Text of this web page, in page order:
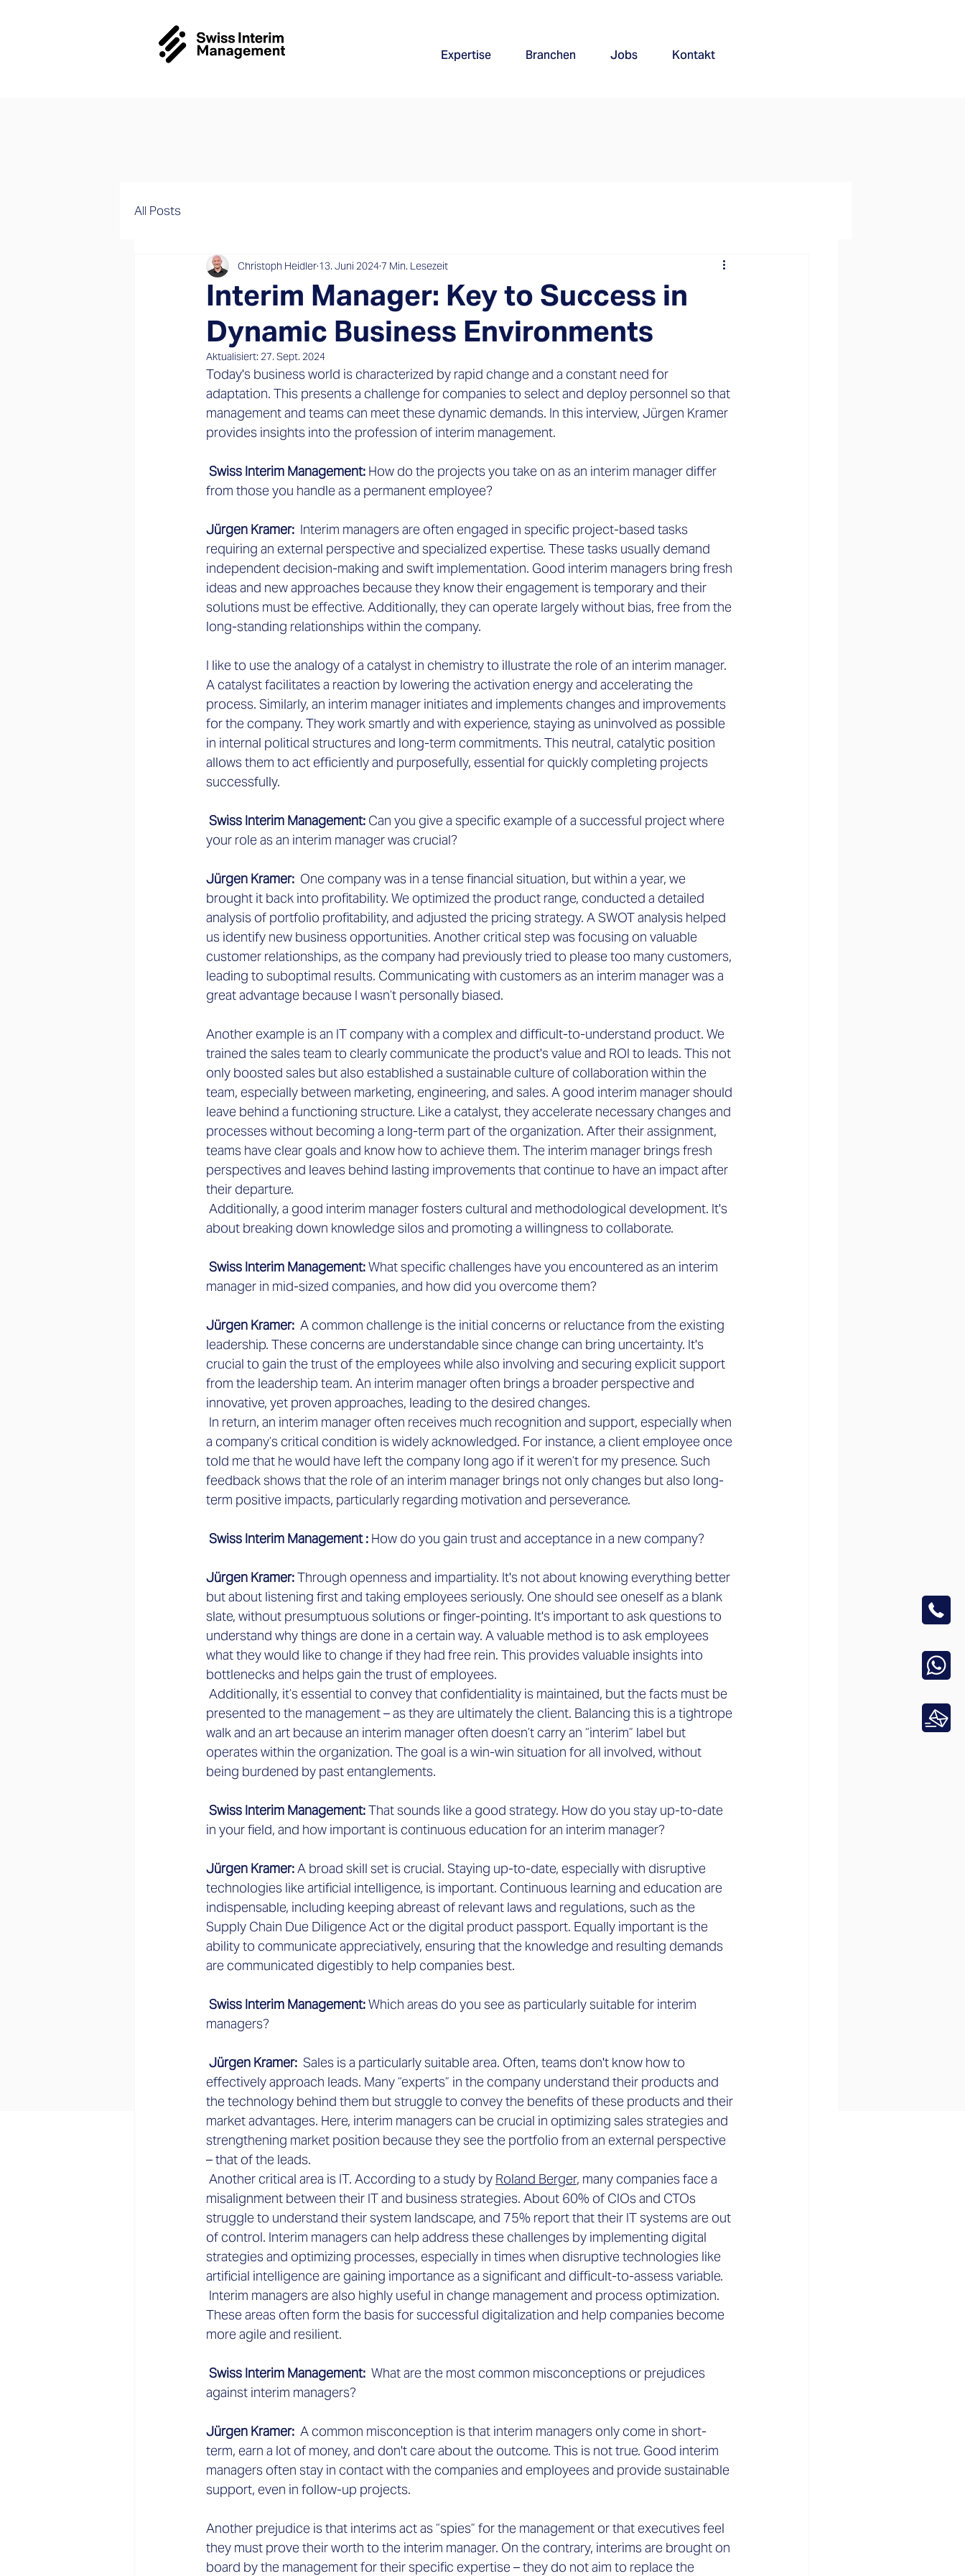
Expertise Branchen Jobs Kontakt
All Posts
Interim Manager: Key to Success in
Dynamic Business Environments
Christoph Heidler 13. Juni 20247 Min. Lesezeit
Aktualisiert: 27. Sept. 2024
Today's business world is characterized by rapid change and a constant need for
adaptation. This presents a challenge for companies to select and deploy personnel so that
management and teams can meet these dynamic demands. In this interview, Jürgen Kramer
provides insights into the profession of interim management.
Swiss Interim Management: How do the projects you take on as an interim manager differ
from those you handle as a permanent employee?
Jürgen Kramer: Interim managers are often engaged in specific project-based tasks
requiring an external perspective and specialized expertise. These tasks usually demand
independent decision-making and swift implementation. Good interim managers bring fresh
ideas and new approaches because they know their engagement is temporary and their
solutions must be effective. Additionally, they can operate largely without bias, free from the
long-standing relationships within the company.
I like to use the analogy of a catalyst in chemistry to illustrate the role of an interim manager.
A catalyst facilitates a reaction by lowering the activation energy and accelerating the
process. Similarly, an interim manager initiates and implements changes and improvements
for the company. They work smartly and with experience, staying as uninvolved as possible
in internal political structures and long-term commitments. This neutral, catalytic position
allows them to act efficiently and purposefully, essential for quickly completing projects
successfully.
Swiss Interim Management: Can you give a specific example of a successful project where
your role as an interim manager was crucial?
Jürgen Kramer: One company was in a tense financial situation, but within a year, we
brought it back into profitability. We optimized the product range, conducted a detailed
analysis of portfolio profitability, and adjusted the pricing strategy. A SWOT analysis helped
us identify new business opportunities. Another critical step was focusing on valuable
customer relationships, as the company had previously tried to please too many customers,
leading to suboptimal results. Communicating with customers as an interim manager was a
great advantage because I wasn’t personally biased.
Another example is an IT company with a complex and difficult-to-understand product. We
trained the sales team to clearly communicate the product's value and ROI to leads. This not
only boosted sales but also established a sustainable culture of collaboration within the
team, especially between marketing, engineering, and sales. A good interim manager should
leave behind a functioning structure. Like a catalyst, they accelerate necessary changes and
processes without becoming a long-term part of the organization. After their assignment,
teams have clear goals and know how to achieve them. The interim manager brings fresh
perspectives and leaves behind lasting improvements that continue to have an impact after
their departure.
Additionally, a good interim manager fosters cultural and methodological development. It's
about breaking down knowledge silos and promoting a willingness to collaborate.
Swiss Interim Management: What specific challenges have you encountered as an interim
manager in mid-sized companies, and how did you overcome them?
Jürgen Kramer: A common challenge is the initial concerns or reluctance from the existing
leadership. These concerns are understandable since change can bring uncertainty. It's
crucial to gain the trust of the employees while also involving and securing explicit support
from the leadership team. An interim manager often brings a broader perspective and
innovative, yet proven approaches, leading to the desired changes.
In return, an interim manager often receives much recognition and support, especially when
a company’s critical condition is widely acknowledged. For instance, a client employee once
told me that he would have left the company long ago if it weren’t for my presence. Such
feedback shows that the role of an interim manager brings not only changes but also long-
term positive impacts, particularly regarding motivation and perseverance.
Swiss Interim Management : How do you gain trust and acceptance in a new company?
Jürgen Kramer: Through openness and impartiality. It's not about knowing everything better
but about listening first and taking employees seriously. One should see oneself as a blank
slate, without presumptuous solutions or finger-pointing. It's important to ask questions to
understand why things are done in a certain way. A valuable method is to ask employees
what they would like to change if they had free rein. This provides valuable insights into
bottlenecks and helps gain the trust of employees.
Additionally, it’s essential to convey that confidentiality is maintained, but the facts must be
presented to the management – as they are ultimately the client. Balancing this is a tightrope
walk and an art because an interim manager often doesn’t carry an “interim” label but
operates within the organization. The goal is a win-win situation for all involved, without
being burdened by past entanglements.
Swiss Interim Management: That sounds like a good strategy. How do you stay up-to-date
in your field, and how important is continuous education for an interim manager?
Jürgen Kramer: A broad skill set is crucial. Staying up-to-date, especially with disruptive
technologies like artificial intelligence, is important. Continuous learning and education are
indispensable, including keeping abreast of relevant laws and regulations, such as the
Supply Chain Due Diligence Act or the digital product passport. Equally important is the
ability to communicate appreciatively, ensuring that the knowledge and resulting demands
are communicated digestibly to help companies best.
Swiss Interim Management: Which areas do you see as particularly suitable for interim
managers?
Jürgen Kramer: Sales is a particularly suitable area. Often, teams don't know how to
effectively approach leads. Many “experts” in the company understand their products and
the technology behind them but struggle to convey the benefits of these products and their
market advantages. Here, interim managers can be crucial in optimizing sales strategies and
strengthening market position because they see the portfolio from an external perspective
– that of the leads.
Another critical area is IT. According to a study by Roland Berger, many companies face a
misalignment between their IT and business strategies. About 60% of CIOs and CTOs
struggle to understand their system landscape, and 75% report that their IT systems are out
of control. Interim managers can help address these challenges by implementing digital
strategies and optimizing processes, especially in times when disruptive technologies like
artificial intelligence are gaining importance as a significant and difficult-to-assess variable.
Interim managers are also highly useful in change management and process optimization.
These areas often form the basis for successful digitalization and help companies become
more agile and resilient.
Swiss Interim Management:
  What are the most common misconceptions or prejudices
against interim managers?
Jürgen Kramer: A common misconception is that interim managers only come in short-
term, earn a lot of money, and don't care about the outcome. This is not true. Good interim
managers often stay in contact with the companies and employees and provide sustainable
support, even in follow-up projects.
Another prejudice is that interims act as “spies” for the management or that executives feel
they must prove their worth to the interim manager. On the contrary, interims are brought on
board by the management for their specific expertise – they do not aim to replace the